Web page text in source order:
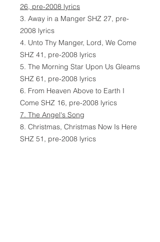
26, pre-2008 lyrics
3. Away in a Manger SHZ 27, pre-
2008 lyrics
4. Unto Thy Manger, Lord, We Come
SHZ 41, pre-2008 lyrics
5. The Morning Star Upon Us Gleams
SHZ 61, pre-2008 lyrics
6. From Heaven Above to Earth I
Come SHZ 16, pre-2008 lyrics
7. The Angel's Song
8. Christmas, Christmas Now Is Here
SHZ 51, pre-2008 lyrics